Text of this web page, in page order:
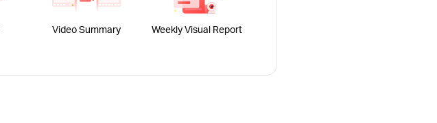
Video Summary Weekly Visual Report